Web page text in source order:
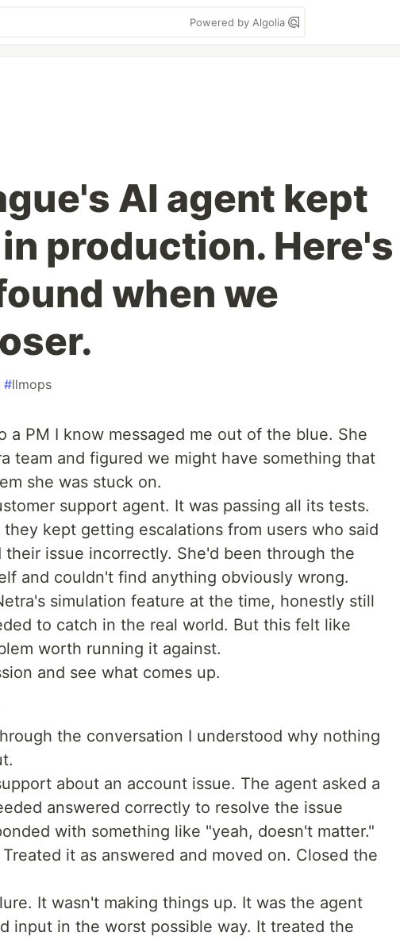
Powered by Algolia
AI agent kept
production. Here's
when we
#llmops
a PM I know messaged me out of the blue. She
team and figured we might have something that
she was stuck on.
support agent. It was passing all its tests.
kept getting escalations from users who said
issue incorrectly. She'd been through the
and couldn't find anything obviously wrong.
simulation feature at the time, honestly still
to catch in the real world. But this felt like
worth running it against.
and see what comes up.
the conversation I understood why nothing
about an account issue. The agent asked a
answered correctly to resolve the issue
with something like "yeah, doesn't matter."
it as answered and moved on. Closed the
It wasn't making things up. It was the agent
input in the worst possible way. It treated the